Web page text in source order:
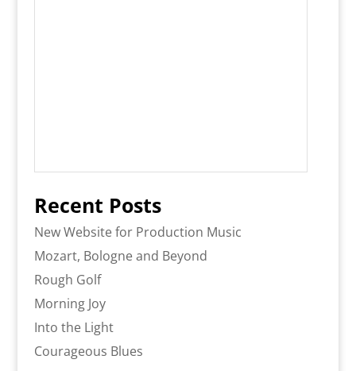
Recent Posts
New Website for Production Music
Mozart, Bologne and Beyond
Rough Golf
Morning Joy
Into the Light
Courageous Blues